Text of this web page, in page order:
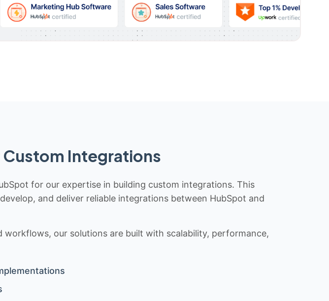
Integrations
for our expertise in building custom integrations. This
and deliver reliable integrations between HubSpot and
our solutions are built with scalability, performance,